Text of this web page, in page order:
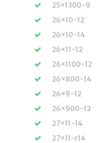
25×1300-9
26×10-12
26×10-14
26×11-12
26×1100-12
26×800-14
26×9-12
26×900-12
27×11-14
27×11-r14